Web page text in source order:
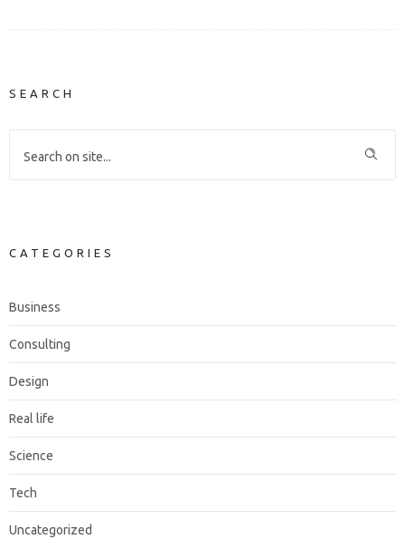
SEARCH
CATEGORIES
Business
Consulting
Design
Real life
Science
Tech
Uncategorized